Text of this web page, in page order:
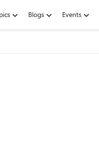
Blogs Events